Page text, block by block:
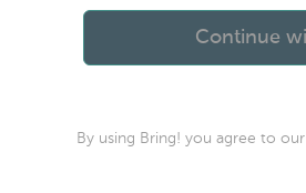
By using Bring! you agree to our